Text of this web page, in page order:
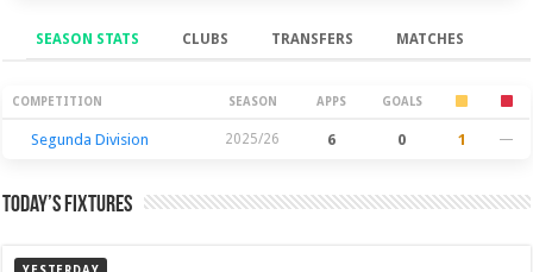
SEASON STATS CLUBS TRANSFERS MATCHES
Season Stats
COMPETITION SEASON APPS GOALS
Segunda Division 2025/26 6 0 1 —
Today’s Fixtures